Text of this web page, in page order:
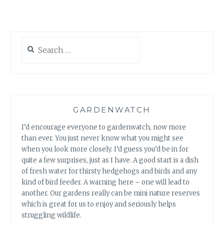
for:
GARDENWATCH
I’d encourage everyone to gardenwatch, now more
than ever. You just never know what you might see
when you look more closely. I’d guess you’d be in for
quite a few surprises, just as I have. A good start is a dish
of fresh water for thirsty hedgehogs and birds and any
kind of bird feeder. A warning here – one will lead to
another. Our gardens really can be mini nature reserves
which is great for us to enjoy and seriously helps
struggling wildlife.